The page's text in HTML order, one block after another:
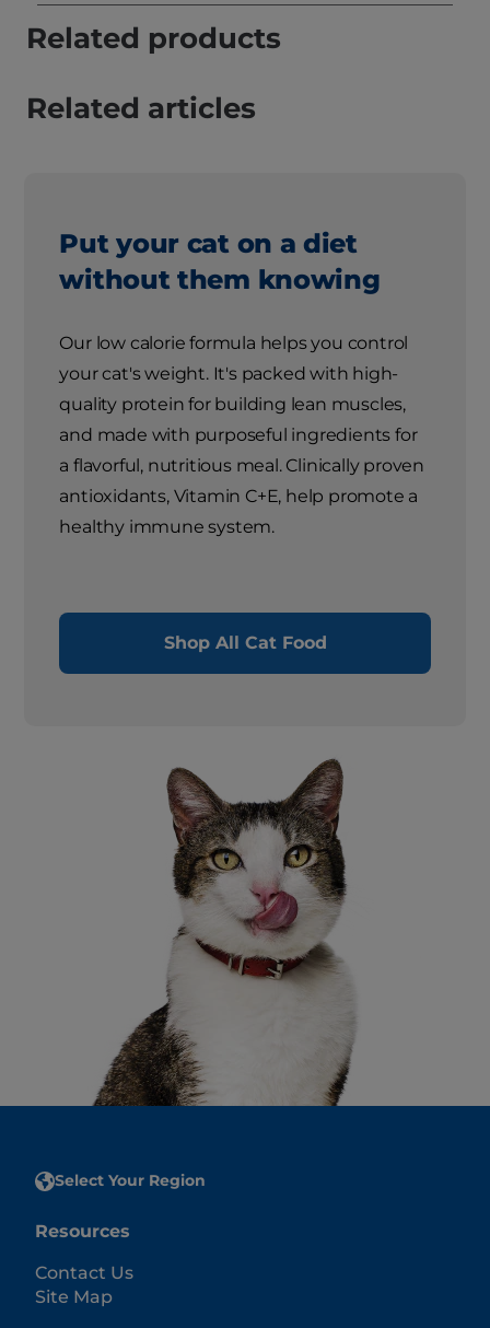
Related products
Related articles
Put your cat on a diet
without them knowing
Our low calorie formula helps you control
your cat's weight. It's packed with high-
quality protein for building lean muscles,
and made with purposeful ingredients for
a flavorful, nutritious meal. Clinically proven
antioxidants, Vitamin C+E, help promote a
healthy immune system.
Shop All Cat Food
Select Your Region
Resources
Contact Us
Site Map